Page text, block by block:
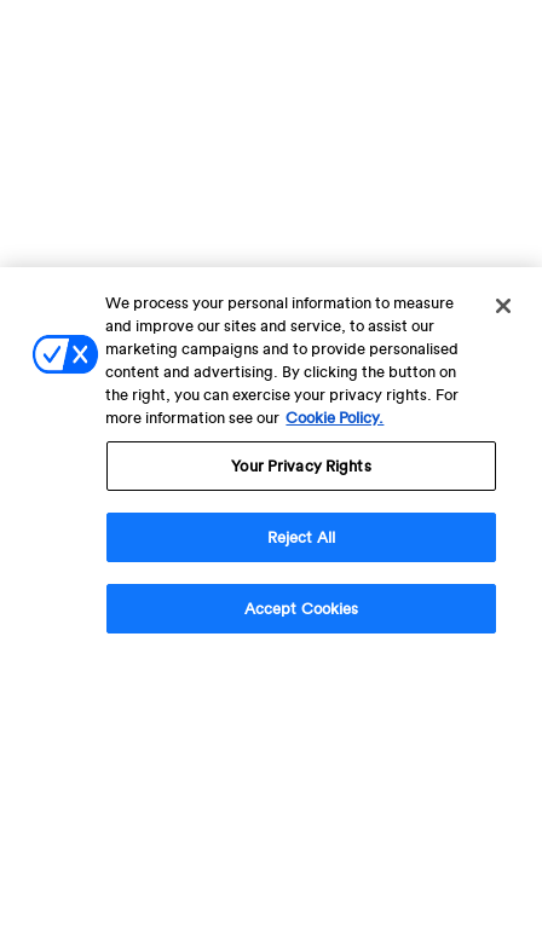
We process your personal information to measure
and improve our sites and service, to assist our
marketing campaigns and to provide personalised
content and advertising. By clicking the button on
the right, you can exercise your privacy rights. For
more information see our Cookie Policy.
Your Privacy Rights
Reject All
Accept Cookies